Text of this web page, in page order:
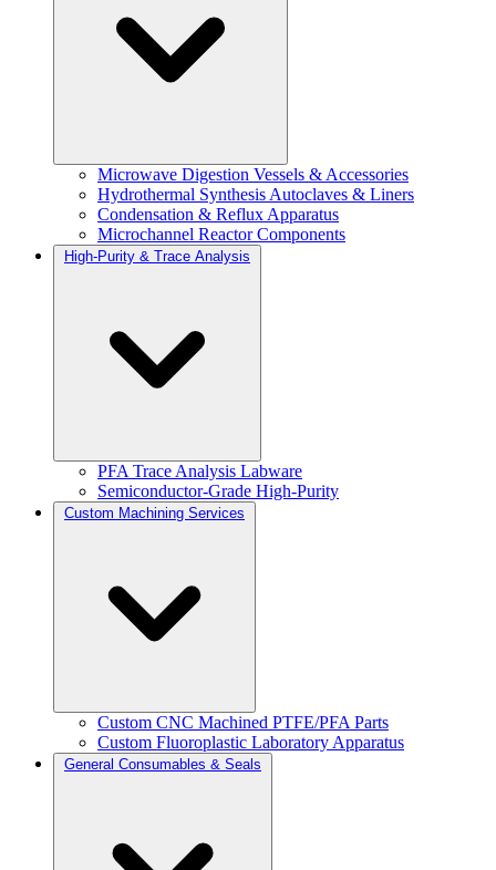
Microwave Digestion Vessels & Accessories
Hydrothermal Synthesis Autoclaves & Liners
Condensation & Reflux Apparatus
Microchannel Reactor Components
High-Purity & Trace Analysis
PFA Trace Analysis Labware
Semiconductor-Grade High-Purity
Custom Machining Services
Custom CNC Machined PTFE/PFA Parts
Custom Fluoroplastic Laboratory Apparatus
General Consumables & Seals